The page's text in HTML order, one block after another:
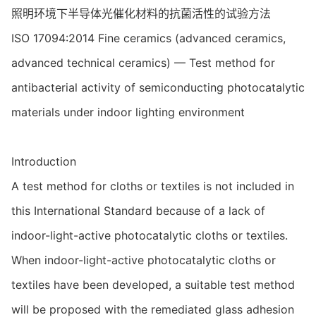
照明环境下半导体光催化材料的抗菌活性的试验方法
ISO 17094:2014 Fine ceramics (advanced ceramics,
advanced technical ceramics) — Test method for
antibacterial activity of semiconducting photocatalytic
materials under indoor lighting environment
Introduction
A test method for cloths or textiles is not included in
this International Standard because of a lack of
indoor-light-active photocatalytic cloths or textiles.
When indoor-light-active photocatalytic cloths or
textiles have been developed, a suitable test method
will be proposed with the remediated glass adhesion